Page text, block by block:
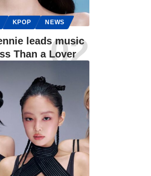
KPOP NEWS
leads music
Than a Lover